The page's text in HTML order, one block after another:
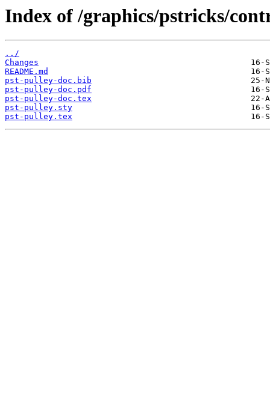
Index of /graphics/pstricks/
../
Changes
README.md
pst-pulley-doc.bib
pst-pulley-doc.pdf
pst-pulley-doc.tex
pst-pulley.sty
pst-pulley.tex